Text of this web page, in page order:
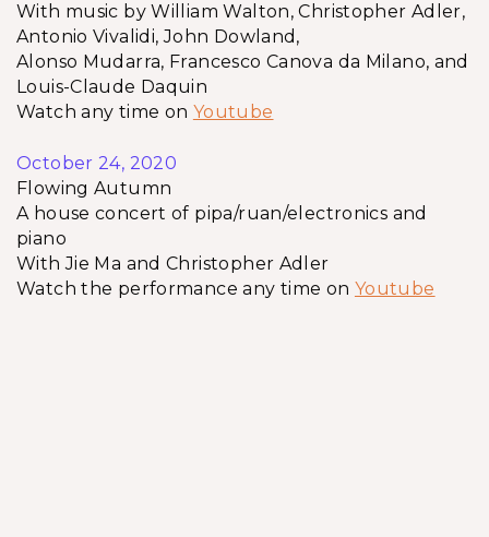
With music by William Walton, Christopher Adler,
Antonio Vivalidi, John Dowland,
Alonso Mudarra, Francesco Canova da Milano, and
Louis-Claude Daquin
Watch any time on Youtube
October 24, 2020
Flowing Autumn
A house concert of pipa/ruan/electronics and
piano
With Jie Ma and Christopher Adler
Watch the performance any time on Youtube